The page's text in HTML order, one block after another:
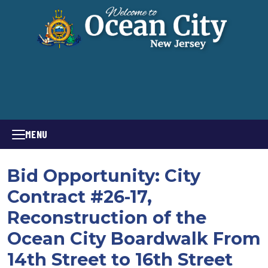
MENU
Bid Opportunity: City
Contract #26-17,
Reconstruction of the
Ocean City Boardwalk From
14th Street to 16th Street